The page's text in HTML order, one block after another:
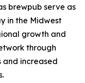
brewpub serve as
in the Midwest
growth and
through
increased